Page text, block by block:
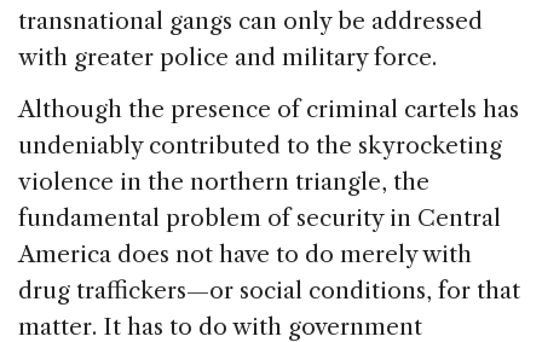
transnational gangs can only be addressed
with greater police and military force.
Although the presence of criminal cartels has
undeniably contributed to the skyrocketing
violence in the northern triangle, the
fundamental problem of security in Central
America does not have to do merely with
drug traffickers—or social conditions, for that
matter. It has to do with government